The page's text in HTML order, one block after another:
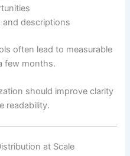
and descriptions
often lead to measurable
few months.
should improve clarity
readability.
at Scale